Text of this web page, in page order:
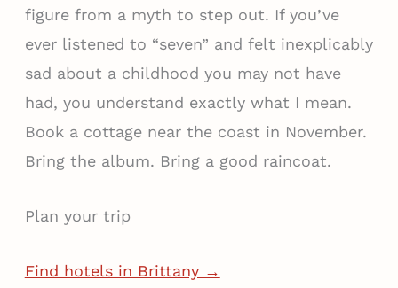
figure from a myth to step out. If you’ve
ever listened to “seven” and felt inexplicably
sad about a childhood you may not have
had, you understand exactly what I mean.
Book a cottage near the coast in November.
Bring the album. Bring a good raincoat.
Plan your trip
Find hotels in Brittany →